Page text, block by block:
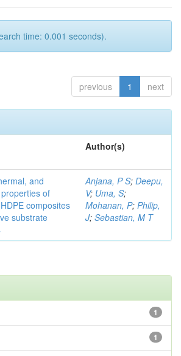
time: 0.001 seconds).
previous 1 next
Author(s)
and
of
composites
substrate
Anjana, P S; Deepu,
V; Uma, S;
Mohanan, P; Philip,
J; Sebastian, M T
1
1